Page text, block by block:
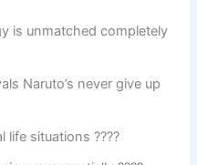
is unmatched completely
Naruto’s never give up
life situations ????